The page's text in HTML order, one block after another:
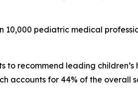
pediatric medical
recommend leading
accounts for 44% of the overall